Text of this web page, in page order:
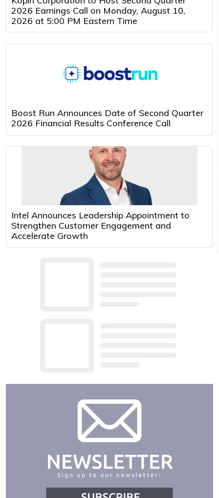
2026 Earnings Call on Monday, August 10,
2026 at 5:00 PM Eastern Time
Boost Run Announces Date of Second Quarter
2026 Financial Results Conference Call
Intel Announces Leadership Appointment to
Strengthen Customer Engagement and
Accelerate Growth